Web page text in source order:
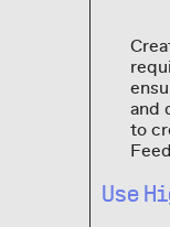
and
to
Use